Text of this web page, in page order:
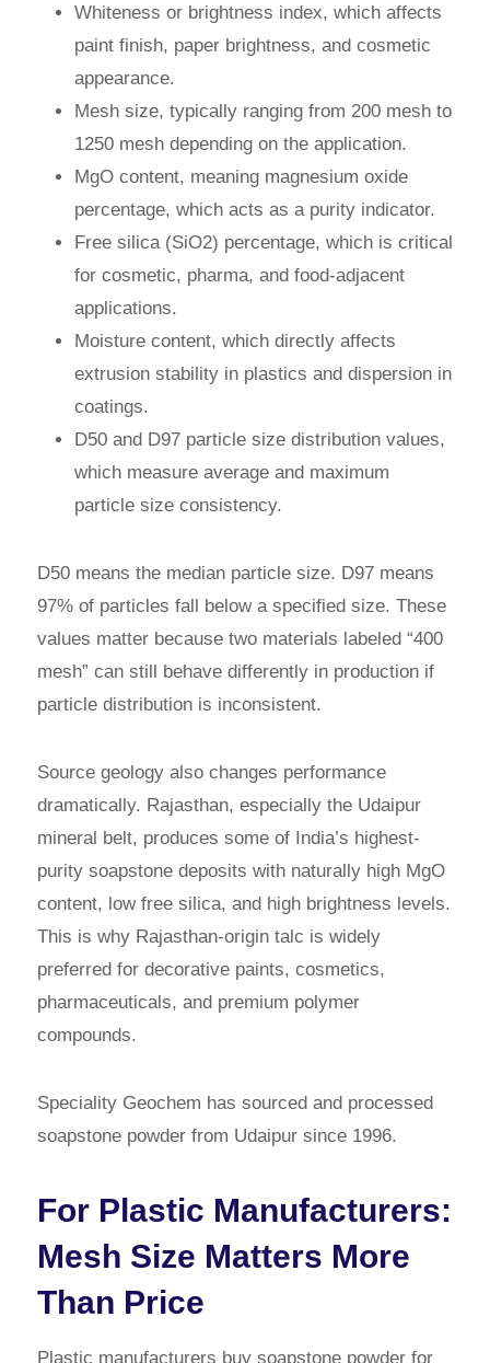
Whiteness or brightness index, which affects
paint finish, paper brightness, and cosmetic
appearance.
Mesh size, typically ranging from 200 mesh to
1250 mesh depending on the application.
MgO content, meaning magnesium oxide
percentage, which acts as a purity indicator.
Free silica (SiO2) percentage, which is critical
for cosmetic, pharma, and food-adjacent
applications.
Moisture content, which directly affects
extrusion stability in plastics and dispersion in
coatings.
D50 and D97 particle size distribution values,
which measure average and maximum
particle size consistency.
D50 means the median particle size. D97 means
97% of particles fall below a specified size. These
values matter because two materials labeled “400
mesh” can still behave differently in production if
particle distribution is inconsistent.
Source geology also changes performance
dramatically. Rajasthan, especially the Udaipur
mineral belt, produces some of India’s highest-
purity soapstone deposits with naturally high MgO
content, low free silica, and high brightness levels.
This is why Rajasthan-origin talc is widely
preferred for decorative paints, cosmetics,
pharmaceuticals, and premium polymer
compounds.
Speciality Geochem has sourced and processed
soapstone powder from Udaipur since 1996.
For Plastic Manufacturers:
Mesh Size Matters More
Than Price
Plastic manufacturers buy soapstone powder for